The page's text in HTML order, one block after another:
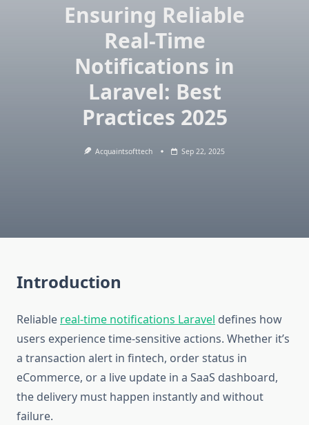
Ensuring Reliable
Real-Time
Notifications in
Laravel: Best
Practices 2025
Acquaintsofttech Sep 22, 2025
Introduction
Reliable real-time notifications Laravel defines how
users experience time-sensitive actions. Whether it’s
a transaction alert in fintech, order status in
eCommerce, or a live update in a SaaS dashboard,
the delivery must happen instantly and without
failure.